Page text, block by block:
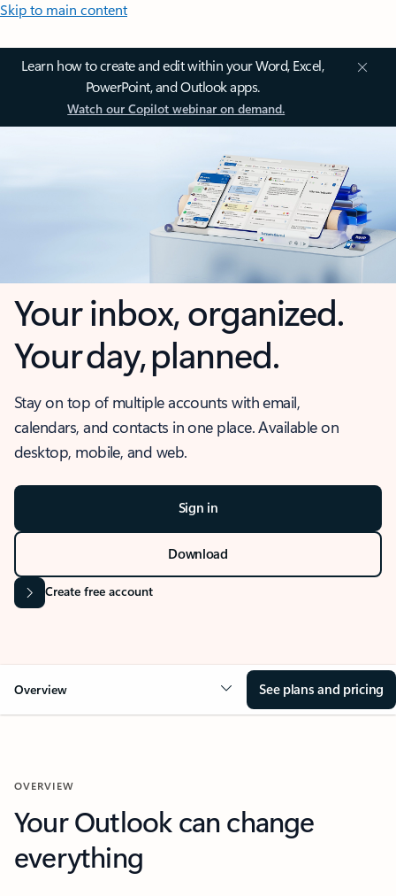
Skip to main content
Learn how to create and edit within your Word, Excel,
PowerPoint, and Outlook apps.
Watch our Copilot webinar on demand.
Your inbox, organized.
Your day, planned.
Stay on top of multiple accounts with email,
calendars, and contacts in one place. Available on
desktop, mobile, and web.
Sign in
Download
Create free account
Overview See plans and pricing
OVERVIEW
Your Outlook can change
everything